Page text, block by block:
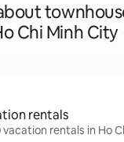
Chi Minh City
rentals
vacation rentals in Ho